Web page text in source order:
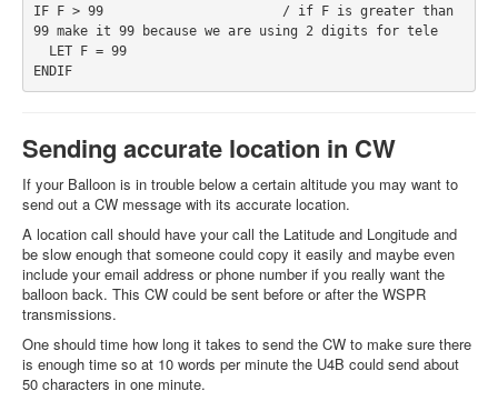
IF F > 99                       / if F is greater than
99 make it 99 because we are using 2 digits for tele
LET F = 99
ENDIF
Sending accurate location in CW
If your Balloon is in trouble below a certain altitude you may want to
send out a CW message with its accurate location.
A location call should have your call the Latitude and Longitude and
be slow enough that someone could copy it easily and maybe even
include your email address or phone number if you really want the
balloon back. This CW could be sent before or after the WSPR
transmissions.
One should time how long it takes to send the CW to make sure there
is enough time so at 10 words per minute the U4B could send about
50 characters in one minute.